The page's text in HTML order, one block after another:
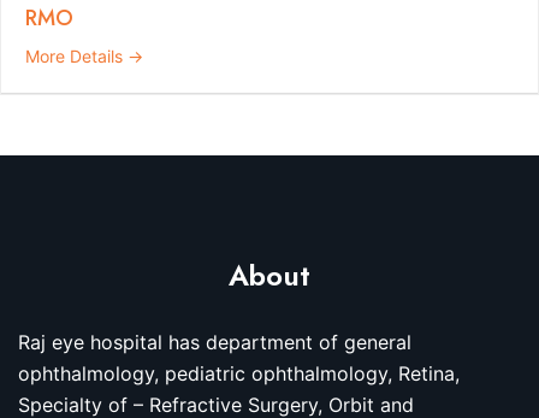
RMO
More Details
About
Raj eye hospital has department of general
ophthalmology, pediatric ophthalmology, Retina,
Specialty of – Refractive Surgery, Orbit and